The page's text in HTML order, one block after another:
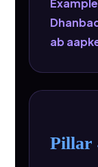
ab
Pillar